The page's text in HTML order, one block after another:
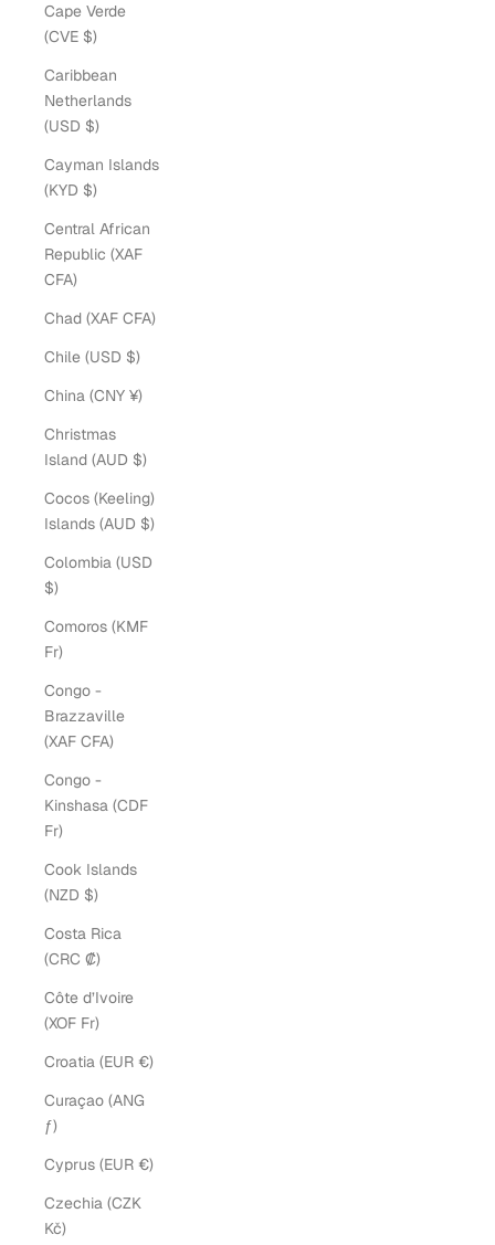
Cape Verde
(CVE $)
Caribbean
Netherlands
(USD $)
Cayman Islands
(KYD $)
Central African
Republic (XAF
CFA)
Chad (XAF CFA)
Chile (USD $)
China (CNY ¥)
Christmas
Island (AUD $)
Cocos (Keeling)
Islands (AUD $)
Colombia (USD
$)
Comoros (KMF
Fr)
Congo -
Brazzaville
(XAF CFA)
Congo -
Kinshasa (CDF
Fr)
Cook Islands
(NZD $)
Costa Rica
(CRC ₡)
Côte d’Ivoire
(XOF Fr)
Croatia (EUR €)
Curaçao (ANG
ƒ)
Cyprus (EUR €)
Czechia (CZK
Kč)